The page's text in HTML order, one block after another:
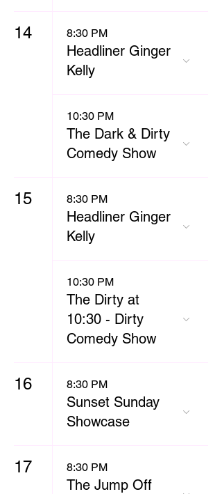
14 8:30 PM
Headliner Ginger
Kelly
10:30 PM
The Dark & Dirty
Comedy Show
15 8:30 PM
Headliner Ginger
Kelly
10:30 PM
The Dirty at
10:30 - Dirty
Comedy Show
16 8:30 PM
Sunset Sunday
Showcase
17 8:30 PM
The Jump Off